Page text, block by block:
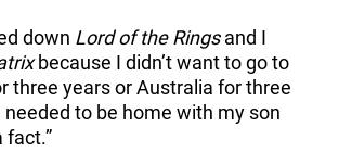
down Lord of the Ringsand I
because I didn’t want to go to
three years or Australia for three
to be home with my son
fact.”